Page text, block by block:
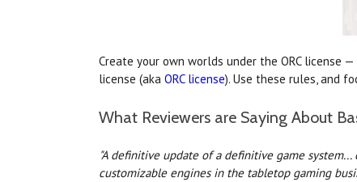
Create your own worlds under the ORC license
license (aka ORC license). Use these rules, and
What Reviewers are Saying About
"A definitive update of a definitive game
customizable engines in the tabletop gaming